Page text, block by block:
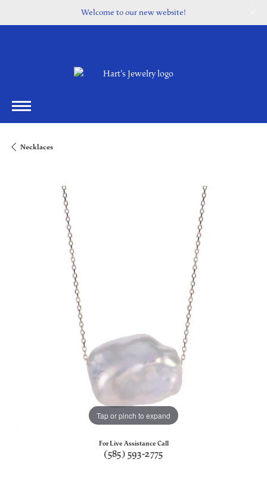
Welcome to our new website!
Necklaces
Tap or pinch to expand
For Live Assistance Call
(585) 593-2775